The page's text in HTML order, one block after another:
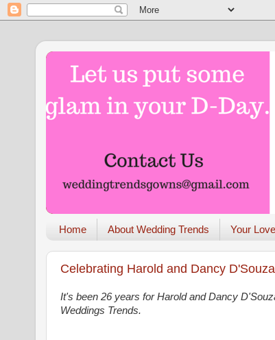
Home About Wedding Trends Your
Celebrating Harold and Dancy
It's been 26 years for Harold and Dancy
Weddings Trends.